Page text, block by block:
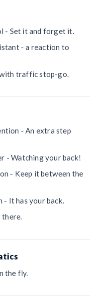
- Set it and forget it.
- a reaction to
traffic stop-go.
- An extra step
- Watching your back!
- Keep it between the
It has your back.
there.
the fly.